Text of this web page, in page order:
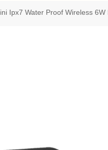
Ipx7 Water Proof Wireless